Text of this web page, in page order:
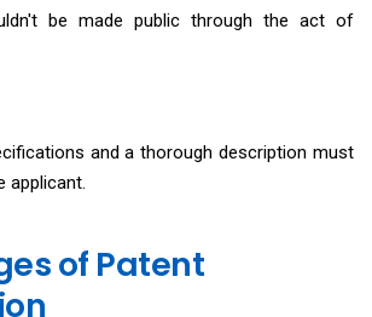
be made public through the act of
and a thorough description must
applicant.
of Patent